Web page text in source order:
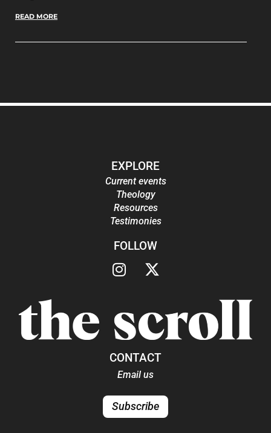
READ MORE
EXPLORE
Current events
Theology
Resources
Testimonies
FOLLOW
CONTACT
Email us
Subscribe